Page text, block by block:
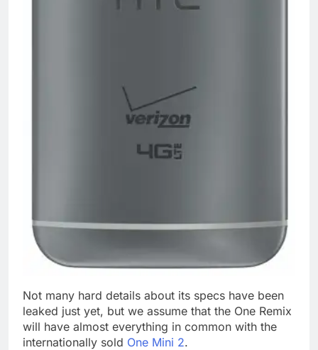
Not many hard details about its specs have been
leaked just yet, but we assume that the One Remix
will have almost everything in common with the
internationally sold One Mini 2.